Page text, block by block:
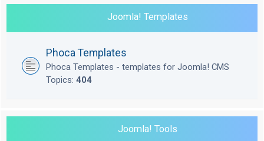
Joomla! Templates
Phoca Templates
Phoca Templates - templates for Joomla! CMS
Topics: 404
Joomla! Tools